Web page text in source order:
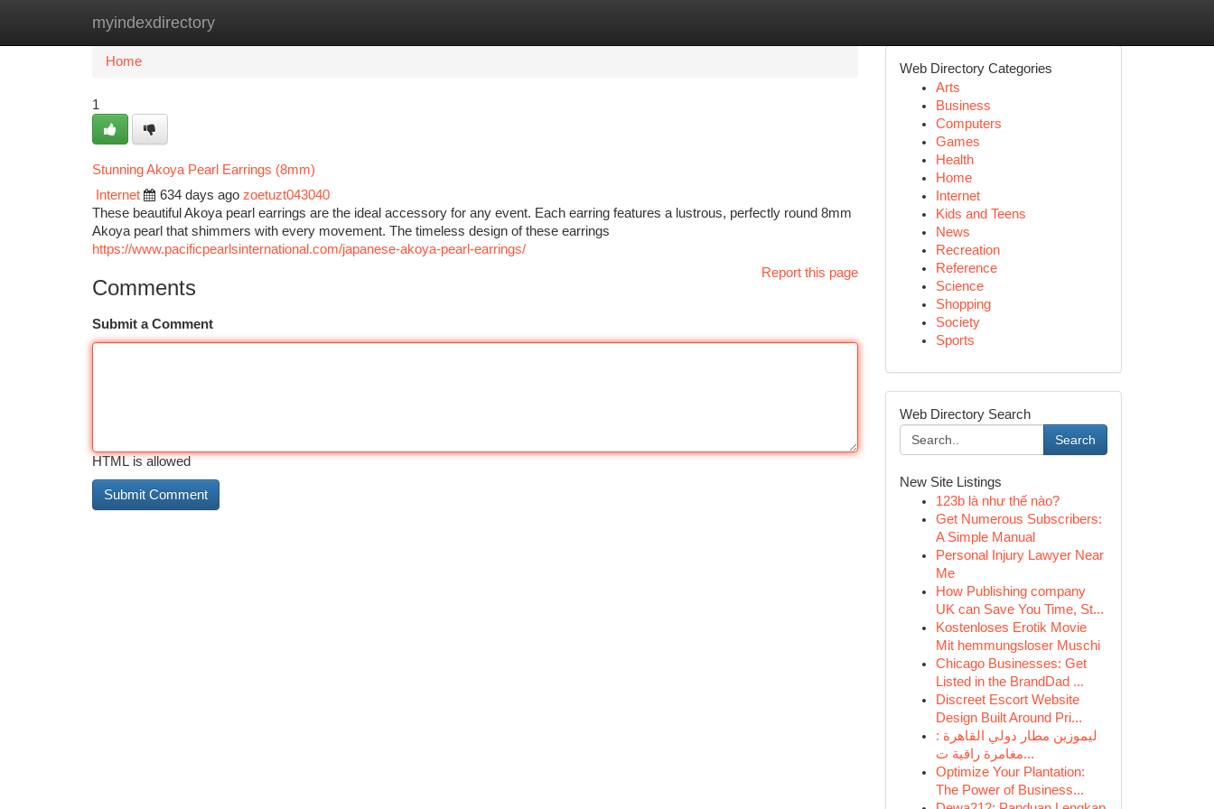
myindexdirectory
Home New Site Listings
Home
1
Stunning Akoya Pearl Earrings (8mm)
Internet
634 days ago zoetuzt043040
These beautiful Akoya pearl earrings are the ideal accessory for any event. Each earring features a lustrous, perfectly round 8mm
Akoya pearl that shimmers with every movement. The timeless design of these earrings
https://www.pacificpearlsinternational.com/japanese-akoya-pearl-earrings/
Report this page
Comments
Submit a Comment
HTML is allowed
Web Directory Categories
Arts
Business
Computers
Games
Health
Home
Internet
Kids and Teens
News
Recreation
Reference
Science
Shopping
Society
Sports
Web Directory Search
Search
New Site Listings
123b là như thế nào?
Get Numerous Subscribers:
A Simple Manual
Personal Injury Lawyer Near
Me
How Publishing company
UK can Save You Time, St...
Kostenloses Erotik Movie
Mit hemmungsloser Muschi
Chicago Businesses: Get
Listed in the BrandDad ...
Discreet Escort Website
Design Built Around Pri...
ليموزين مطار دولي القاهرة :
مغامرة راقية ت...
Optimize Your Plantation:
The Power of Business...